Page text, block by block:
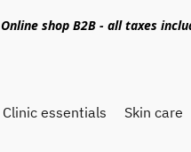
Online shop B2B - all taxes
Clinic essentials Skin care